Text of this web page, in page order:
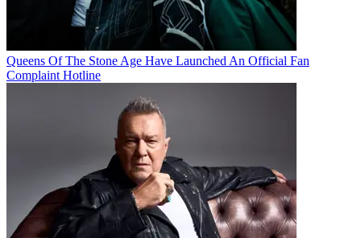
Queens Of The Stone Age Have Launched An Official Fan
Complaint Hotline